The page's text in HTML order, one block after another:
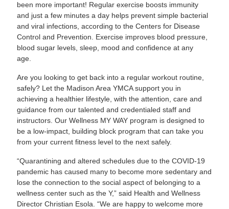
been more important! Regular exercise boosts immunity
and just a few minutes a day helps prevent simple bacterial
and viral infections, according to the Centers for Disease
Control and Prevention. Exercise improves blood pressure,
blood sugar levels, sleep, mood and confidence at any
age.
Are you looking to get back into a regular workout routine,
safely? Let the Madison Area YMCA support you in
achieving a healthier lifestyle, with the attention, care and
guidance from our talented and credentialed staff and
instructors. Our Wellness MY WAY program is designed to
be a low-impact, building block program that can take you
from your current fitness level to the next safely.
“Quarantining and altered schedules due to the COVID-19
pandemic has caused many to become more sedentary and
lose the connection to the social aspect of belonging to a
wellness center such as the Y,” said Health and Wellness
Director Christian Esola. “We are happy to welcome more